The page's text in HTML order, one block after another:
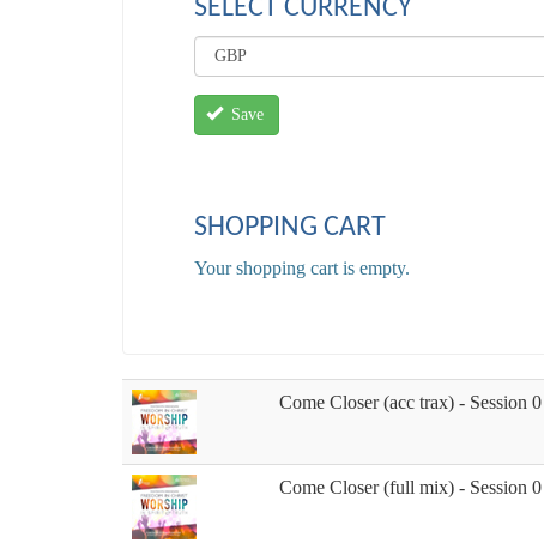
SELECT CURRENCY
Save
SHOPPING CART
Your shopping cart is empty.
Come Closer (acc trax) - Session 0
Come Closer (full mix) - Session 0